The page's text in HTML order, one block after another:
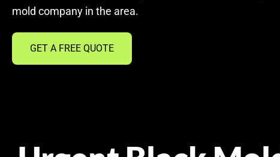
mold company in the area.
GET A FREE QUOTE